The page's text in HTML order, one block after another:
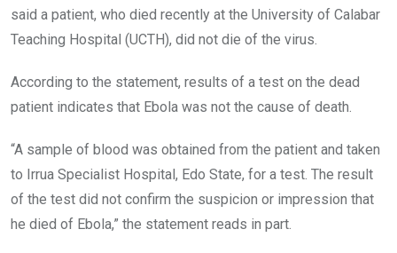
said a patient, who died recently at the University of Calabar
Teaching Hospital (UCTH), did not die of the virus.
According to the statement, results of a test on the dead
patient indicates that Ebola was not the cause of death.
“A sample of blood was obtained from the patient and taken
to Irrua Specialist Hospital, Edo State, for a test. The result
of the test did not confirm the suspicion or impression that
he died of Ebola,” the statement reads in part.